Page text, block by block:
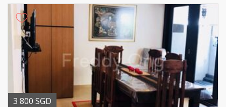
3 800 SGD